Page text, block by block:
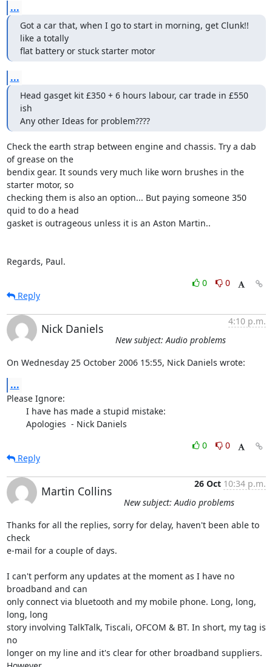
...
Got a car that, when I go to start in morning, get Clunk!!
like a totally
flat battery or stuck starter motor
...
Head gasget kit £350 + 6 hours labour, car trade in £550
ish
Any other Ideas for problem????
Check the earth strap between engine and chassis. Try a dab
of grease on the
bendix gear. It sounds very much like worn brushes in the
starter motor, so
checking them is also an option... But paying someone 350
quid to do a head
gasket is outrageous unless it is an Aston Martin..
Regards, Paul.
0
0
Reply
Nick Daniels
4:10 p.m.
New subject: Audio problems
On Wednesday 25 October 2006 15:55, Nick Daniels wrote:
...
Please Ignore:
	Apologies  - Nick Daniels
0
0
Reply
Martin Collins
26 Oct 10:34 p.m.
New subject: Audio problems
Thanks for all the replies, sorry for delay, haven't been able to
check
e-mail for a couple of days.
I can't perform any updates at the moment as I have no
broadband and can
only connect via bluetooth and my mobile phone. Long, long,
long, long
story involving TalkTalk, Tiscali, OFCOM & BT. In short, my tag is
no
longer on my line and it's clear for other broadband suppliers.